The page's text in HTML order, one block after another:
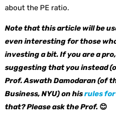
about the PE ratio.
Note that this article will be
even interesting for those
investing a bit. If you are a
suggesting that you instead
Prof. Aswath Damodaran (of
Business, NYU) on hisrules for
that? Please ask the Prof. 😊